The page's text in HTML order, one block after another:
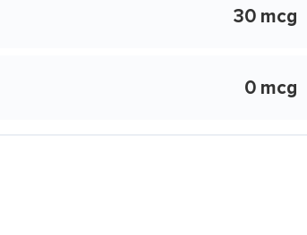
30 mcg
0 mcg